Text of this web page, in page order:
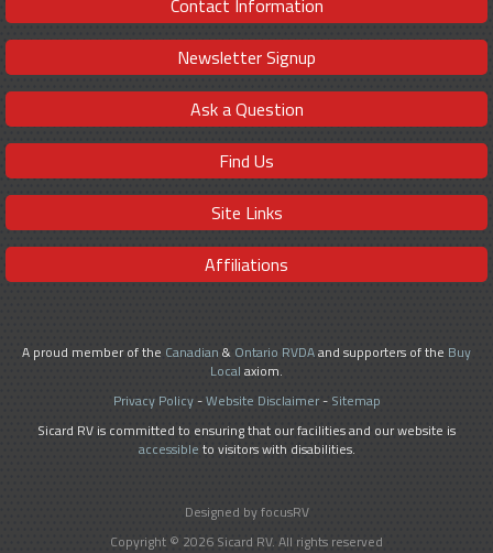
Contact Information
Newsletter Signup
Ask a Question
Find Us
Site Links
Affiliations
A proud member of the Canadian & Ontario RVDAand supporters of the Buy
Local axiom.
Privacy Policy-Website Disclaimer- Sitemap
Sicard RV is committed to ensuring that our facilities and our website is
accessible to visitors with disabilities.
Designed by focusRV
Copyright © 2026 Sicard RV. All rights reserved